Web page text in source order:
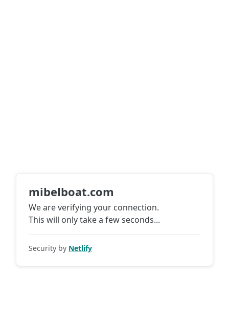
mibelboat.com
We are verifying your connection.
This will only take a few seconds...
Security by Netlify